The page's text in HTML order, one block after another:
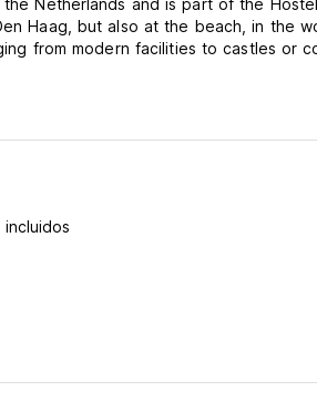
Netherlands and is part of the
Haag, but also at the beach, in the
from modern facilities to castles or
to make your own bed. Towels are
of course).
included and pay upon arrival.
do not receive member discount
guarantee a private room.
entire hostel.
You can pay contactless and with all